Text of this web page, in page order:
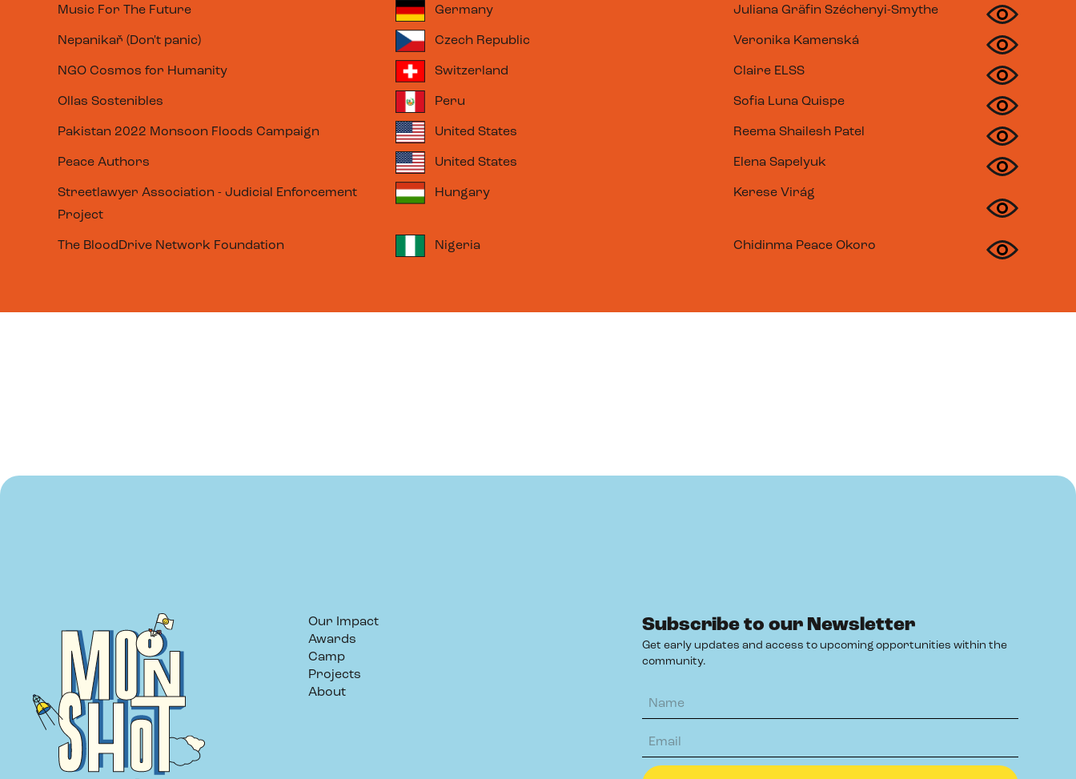
Music For The Future Germany Juliana Gräfin Széchenyi-Smythe
Nepanikař (Don't panic) Czech Republic Veronika Kamenská
NGO Cosmos for Humanity Switzerland Claire ELSS
Ollas Sostenibles Peru Sofia Luna Quispe
Pakistan 2022 Monsoon Floods Campaign United States Reema Shailesh Patel
Peace Authors United States Elena Sapelyuk
Streetlawyer Association - Judicial Enforcement
Project
Hungary Kerese Virág
The BloodDrive Network Foundation Nigeria Chidinma Peace Okoro
Our Impact
Awards
Camp
Projects
About
Subscribe to our Newsletter
Get early updates and access to upcoming opportunities within the
community.